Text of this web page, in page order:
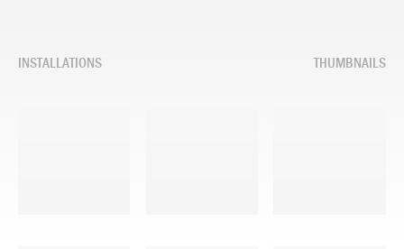
INSTALLATIONS THUMBNAILS